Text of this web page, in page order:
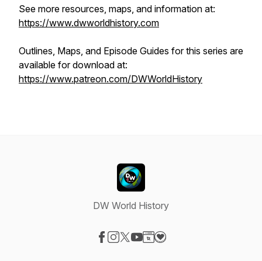
See more resources, maps, and information at:
https://www.dwworldhistory.com
Outlines, Maps, and Episode Guides for this series are
available for download at:
https://www.patreon.com/DWWorldHistory
DW World History